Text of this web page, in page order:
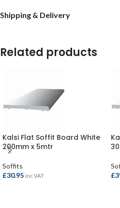
Shipping & Delivery
Related products
Kalsi Flat Soffit Board White
200mm x 5mtr
Soffits
£30.95 inc VAT
£